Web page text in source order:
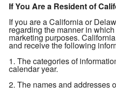
If You Are a Resident of
If you are a California or
regarding the manner in
marketing purposes.
and receive the following
1. The categories of
calendar year.
2. The names and addresses